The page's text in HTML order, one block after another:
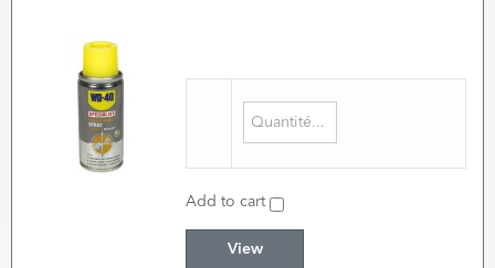
Add to cart
View